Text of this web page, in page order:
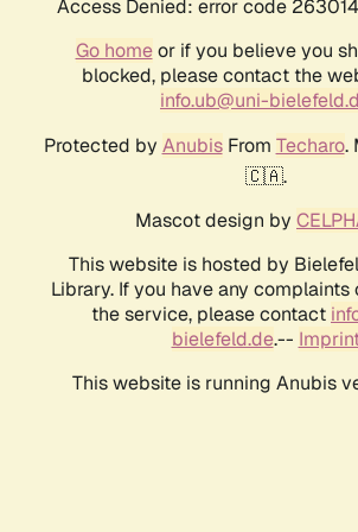
Access Denied: error code
Go homeor if you believe you
blocked, please contact the
info.ub@uni-
Protected by AnubisFrom Techaro.
🇨🇦.
Mascot design by
This website is hosted by
Library. If you have any
the service, please contact
bielefeld.de.--
This website is running Anubis